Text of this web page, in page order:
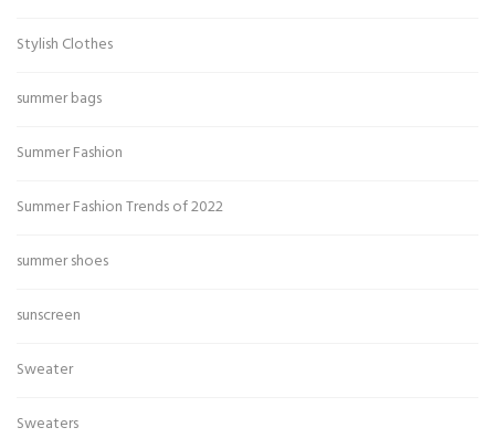
Stylish Clothes
summer bags
Summer Fashion
Summer Fashion Trends of 2022
summer shoes
sunscreen
Sweater
Sweaters